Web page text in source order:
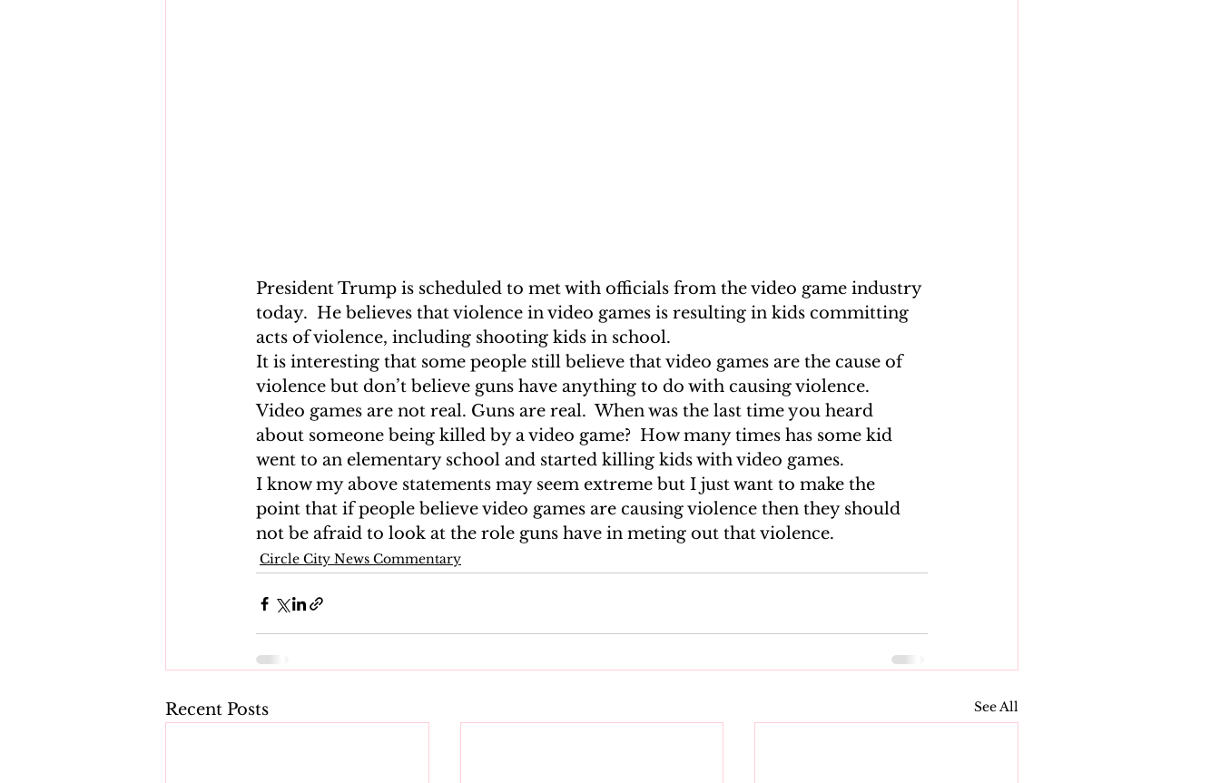
President Trump is scheduled to met with officials from the video game industry
today.  He believes that violence in video games is resulting in kids committing
acts of violence, including shooting kids in school.
It is interesting that some people still believe that video games are the cause of
violence but don’t believe guns have anything to do with causing violence.
Video games are not real. Guns are real.  When was the last time you heard
about someone being killed by a video game?  How many times has some kid
went to an elementary school and started killing kids with video games.
I know my above statements may seem extreme but I just want to make the
point that if people believe video games are causing violence then they should
not be afraid to look at the role guns have in meting out that violence.
Circle City News Commentary
Recent Posts See All